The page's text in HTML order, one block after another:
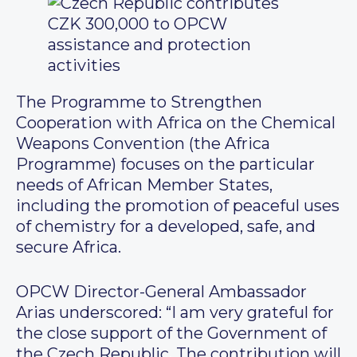
The Programme to Strengthen
Cooperation with Africa on the Chemical
Weapons Convention (the Africa
Programme) focuses on the particular
needs of African Member States,
including the promotion of peaceful uses
of chemistry for a developed, safe, and
secure Africa.
OPCW Director-General Ambassador
Arias underscored: “I am very grateful for
the close support of the Government of